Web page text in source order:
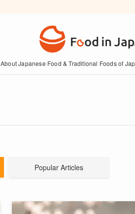
About Japanese Food & Traditional Foods of
Popular Articles